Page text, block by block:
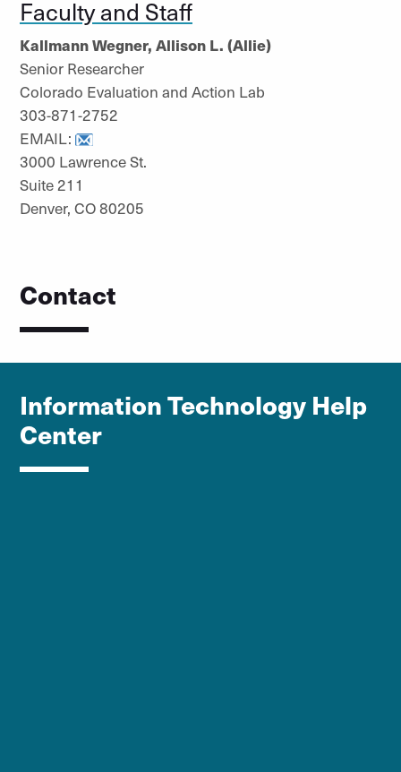
Faculty and Staff
Kallmann Wegner, Allison L. (Allie)
Senior Researcher
Colorado Evaluation and Action Lab
303-871-2752
EMAIL:
3000 Lawrence St.
Suite 211
Denver, CO 80205
Contact
Information Technology Help
Center